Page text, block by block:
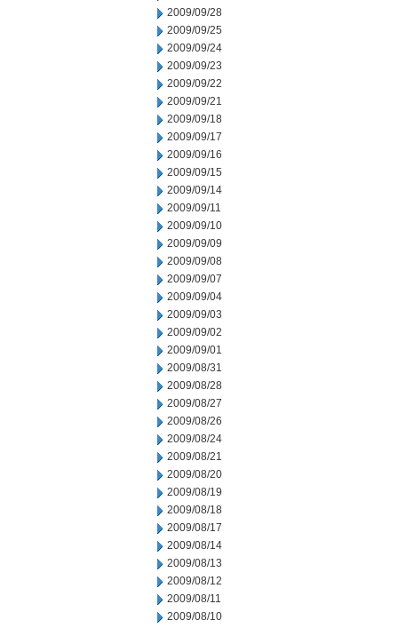
2009/09/28
2009/09/25
2009/09/24
2009/09/23
2009/09/22
2009/09/21
2009/09/18
2009/09/17
2009/09/16
2009/09/15
2009/09/14
2009/09/11
2009/09/10
2009/09/09
2009/09/08
2009/09/07
2009/09/04
2009/09/03
2009/09/02
2009/09/01
2009/08/31
2009/08/28
2009/08/27
2009/08/26
2009/08/24
2009/08/21
2009/08/20
2009/08/19
2009/08/18
2009/08/17
2009/08/14
2009/08/13
2009/08/12
2009/08/11
2009/08/10